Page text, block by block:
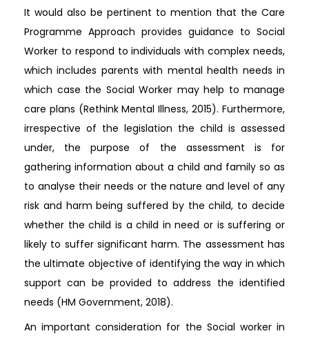
It would also be pertinent to mention that the Care
Programme Approach provides guidance to Social
Worker to respond to individuals with complex needs,
which includes parents with mental health needs in
which case the Social Worker may help to manage
care plans (Rethink Mental Illness, 2015). Furthermore,
irrespective of the legislation the child is assessed
under, the purpose of the assessment is for
gathering information about a child and family so as
to analyse their needs or the nature and level of any
risk and harm being suffered by the child, to decide
whether the child is a child in need or is suffering or
likely to suffer significant harm. The assessment has
the ultimate objective of identifying the way in which
support can be provided to address the identified
needs (HM Government, 2018).
An important consideration for the Social worker in